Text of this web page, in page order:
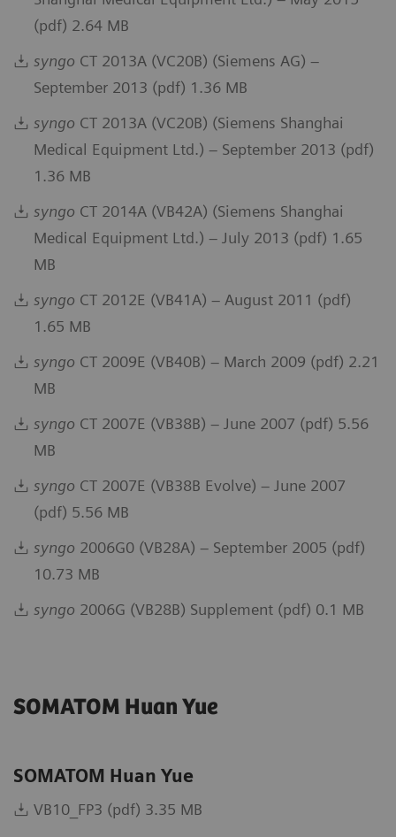
(pdf) 2.64 MB
syngo CT 2013A (VC20B) (Siemens AG) –
September 2013 (pdf) 1.36 MB
syngo CT 2013A (VC20B) (Siemens Shanghai
Medical Equipment Ltd.) – September 2013 (pdf)
1.36 MB
syngo CT 2014A (VB42A) (Siemens Shanghai
Medical Equipment Ltd.) – July 2013 (pdf) 1.65
MB
syngo CT 2012E (VB41A) – August 2011 (pdf)
1.65 MB
syngo CT 2009E (VB40B) – March 2009 (pdf) 2.21
MB
syngo CT 2007E (VB38B) – June 2007 (pdf) 5.56
MB
syngo CT 2007E (VB38B Evolve) – June 2007
(pdf) 5.56 MB
syngo 2006G0 (VB28A) – September 2005 (pdf)
10.73 MB
syngo 2006G (VB28B) Supplement (pdf) 0.1 MB
SOMATOM Huan Yue
SOMATOM Huan Yue
VB10_FP3 (pdf) 3.35 MB